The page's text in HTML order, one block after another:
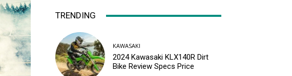
TRENDING
KAWASAKI
2024 Kawasaki KLX140R Dirt
Bike Review Specs Price